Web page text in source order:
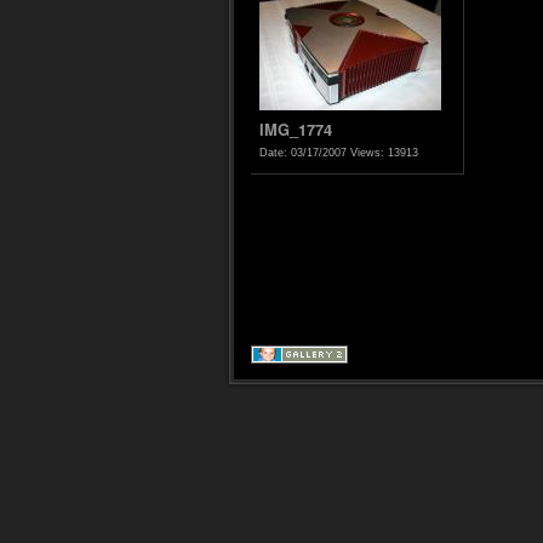
IMG_1774
Date: 03/17/2007 Views: 13913